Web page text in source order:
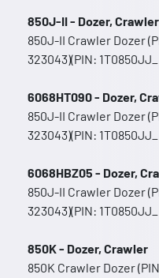
850J-II - Dozer, Crawler
850J-II Crawler Dozer
323043)(PIN: 1T0850JJ_
6068HT090 - Dozer,
850J-II Crawler Dozer
323043)(PIN: 1T0850JJ_
6068HBZ05 - Dozer,
850J-II Crawler Dozer
323043)(PIN: 1T0850JJ_
850K - Dozer, Crawler
850K Crawler Dozer